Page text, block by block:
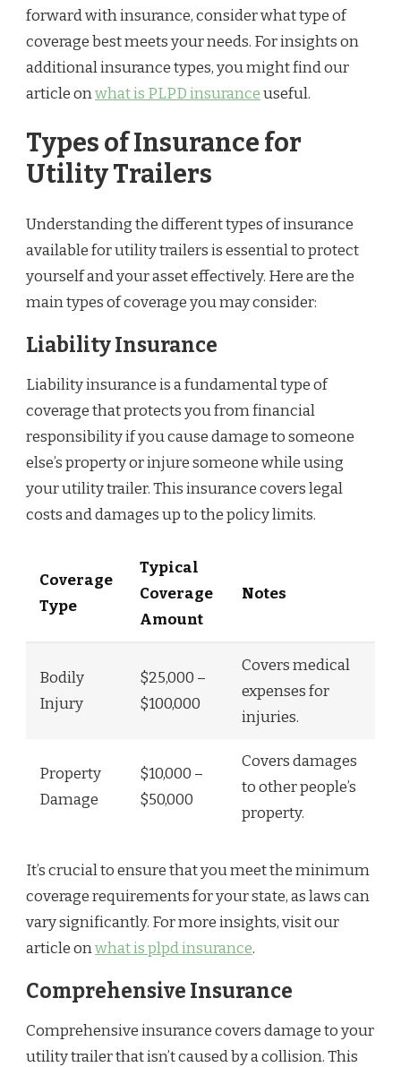
forward with insurance, consider what type of
coverage best meets your needs. For insights on
additional insurance types, you might find our
article onwhat is PLPD insuranceuseful.
Types of Insurance for
Utility Trailers
Understanding the different types of insurance
available for utility trailers is essential to protect
yourself and your asset effectively. Here are the
main types of coverage you may consider:
Liability Insurance
Liability insurance is a fundamental type of
coverage that protects you from financial
responsibility if you cause damage to someone
else’s property or injure someone while using
your utility trailer. This insurance covers legal
costs and damages up to the policy limits.
Coverage
Type
Typical
Coverage
Amount
Notes
Bodily
Injury
$25,000 –
$100,000
Covers medical
expenses for
injuries.
Property
Damage
$10,000 –
$50,000
Covers damages
to other people’s
property.
It’s crucial to ensure that you meet the minimum
coverage requirements for your state, as laws can
vary significantly. For more insights, visit our
article onwhat is plpd insurance.
Comprehensive Insurance
Comprehensive insurance covers damage to your
utility trailer that isn’t caused by a collision. This